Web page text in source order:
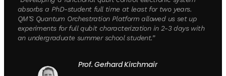
absorbs a PhD-student full time at least for two years.
QM’S Quantum Orchestration Platform allowed us set up
experiments for full qubit characterization in 2-3 days with
an undergraduate summer school student.”
Prof. Gerhard Kirchmair